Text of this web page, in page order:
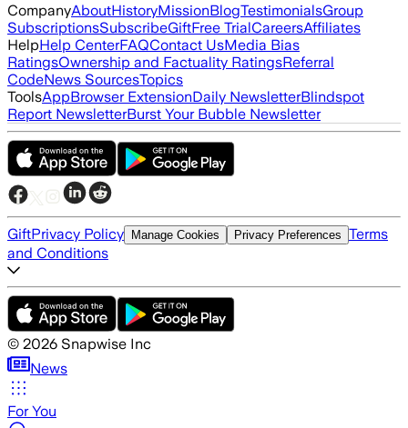
CompanyAboutHistoryMissionBlogTestimonialsGroup
SubscriptionsSubscribeGiftFree TrialCareersAffiliates
HelpHelp CenterFAQContact UsMedia Bias
RatingsOwnership and Factuality RatingsReferral
CodeNews SourcesTopics
ToolsAppBrowser ExtensionDaily NewsletterBlindspot
Report NewsletterBurst Your Bubble Newsletter
GiftPrivacy Policy Manage Cookies Privacy Preferences Terms
and Conditions
© 2026 Snapwise Inc
News
For You